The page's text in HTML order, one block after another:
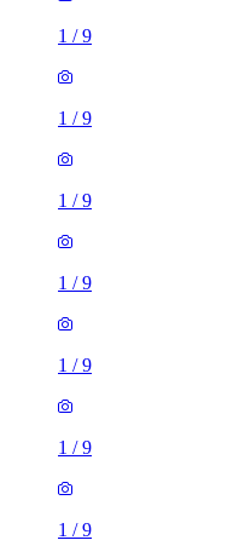
1 /9
1 /9
1 /9
1 /9
1 /9
1 /9
1 /9